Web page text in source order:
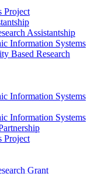
Project
Assistantship
Information Systems
Based Research
Information Systems
Information Systems
Project
Grant